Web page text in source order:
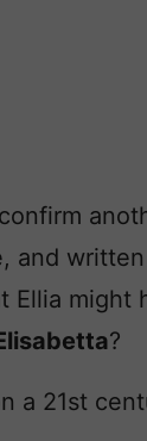
and
Ellia might
?
21st